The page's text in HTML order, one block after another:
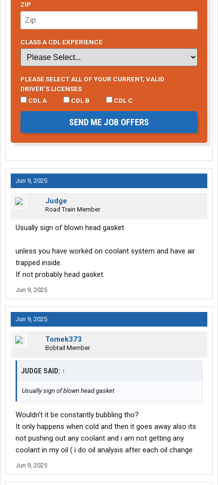
ZIP
CLASS A CDL EXPERIENCE
PLEASE SELECT ALL OF YOUR CURRENT, VALID
DRIVER’S LICENSES
CDL A
CDL B CDL C
SEND ME JOB OFFERS
Jun 9, 2025
Judge
Road Train Member
Usually sign of blown head gasket
unless you have worked on coolant system and have air
trapped inside.
If not probably head gasket.
Jun 9, 2025
Jun 9, 2025
Tomek373
Bobtail Member
JUDGE SAID: ↑
Usually sign of blown head gasket
Wouldn't it be constantly bubbling tho?
It only happens when cold and then it goes away also its
not pushing out any coolant and i am not getting any
coolant in my oil ( i do oil analysis after each oil change
Jun 9, 2025